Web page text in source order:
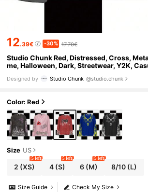
12.39€ -30% 17.70€
Studio Chunk Red, Distressed, Cross,
me, Halloween, Dark, Streetwear, Y2K,
umn/Winter, Party, Club, Daily Wear
Designed by Studio Chunk @studio.chunk
Color: Red
Size US
2 (XS)
5 left
4(S)
5 left
6(M)
5 left
8/10 (L)
Check My Size
Size Guide